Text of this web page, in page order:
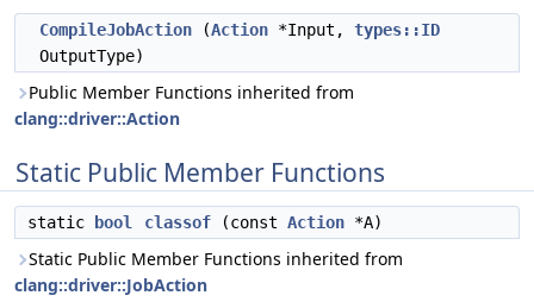
CompileJobAction (Action *Input, types::ID
OutputType)
Public Member Functions inherited from
clang::driver::Action
Static Public Member Functions
static bool classof (const Action *A)
Static Public Member Functions inherited from
clang::driver::JobAction